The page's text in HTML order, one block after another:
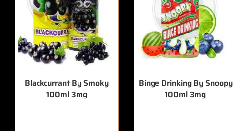
Blackcurrant By Smoky
100ml 3mg
Binge Drinking By Snoopy
100ml 3mg